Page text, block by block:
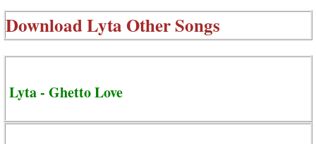
DownloadLyta Other Songs
Lyta - Ghetto Love